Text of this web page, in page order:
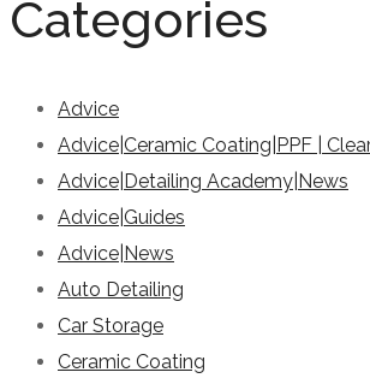
Categories
Advice
Advice|Ceramic Coating|PPF |
Advice|Detailing Academy|News
Advice|Guides
Advice|News
Auto Detailing
Car Storage
Ceramic Coating